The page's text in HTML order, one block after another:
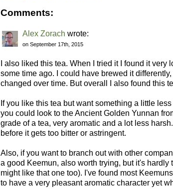
Comments:
Alex Zorach wrote:
on September 17th, 2015
I also liked this tea. When I tried it I found it very
some time ago. I could have brewed it
changed over time. But overall I also found this
If you like this tea but want something a little
you could look to the Ancient Golden Yunnan
grade of a tea, very aromatic and a lot less
before it gets too bitter or astringent.
Also, if you want to branch out with other
a good Keemun, also worth trying, but it's
might like that one too). I've found most
to have a very pleasant aromatic character yet